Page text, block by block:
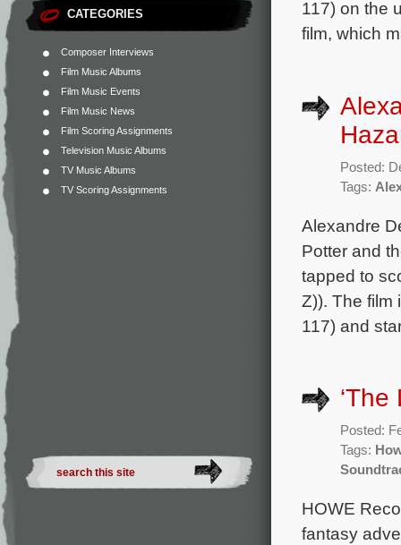
CATEGORIES
Composer Interviews
Film Music Albums
Film Music Events
Film Music News
Film Scoring Assignments
Television Music Albums
TV Music Albums
TV Scoring Assignments
117) on the
film, which
Posted:
Tags:
Alexandre
Potter and
tapped to
Z)). The film
117) and
Posted:
Tags:
HOWE
fantasy